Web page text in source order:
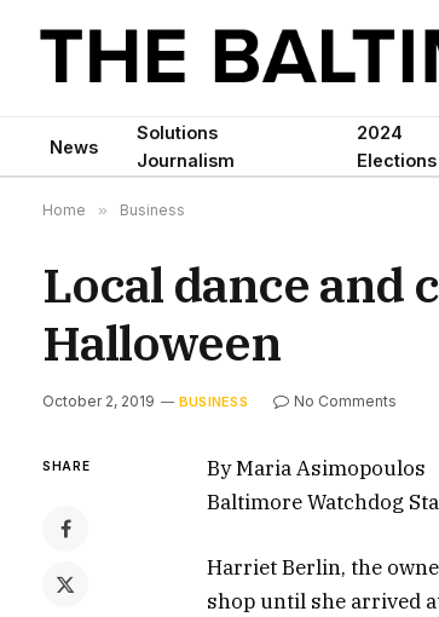
News
Solutions
Journalism
2024
Elections
Home » Business
Local dance and
Halloween
October 2, 2019 BUSINESS No Comments
SHARE
By Maria Asimopoulos
Baltimore Watchdog
Harriet Berlin, the
shop until she arrived